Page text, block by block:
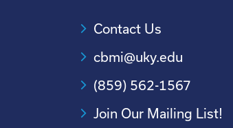
Contact Us
cbmi@uky.edu
(859) 562-1567
Join Our Mailing List!